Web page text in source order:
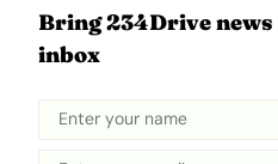
Why Japanese
Bring 234Drive
inbox